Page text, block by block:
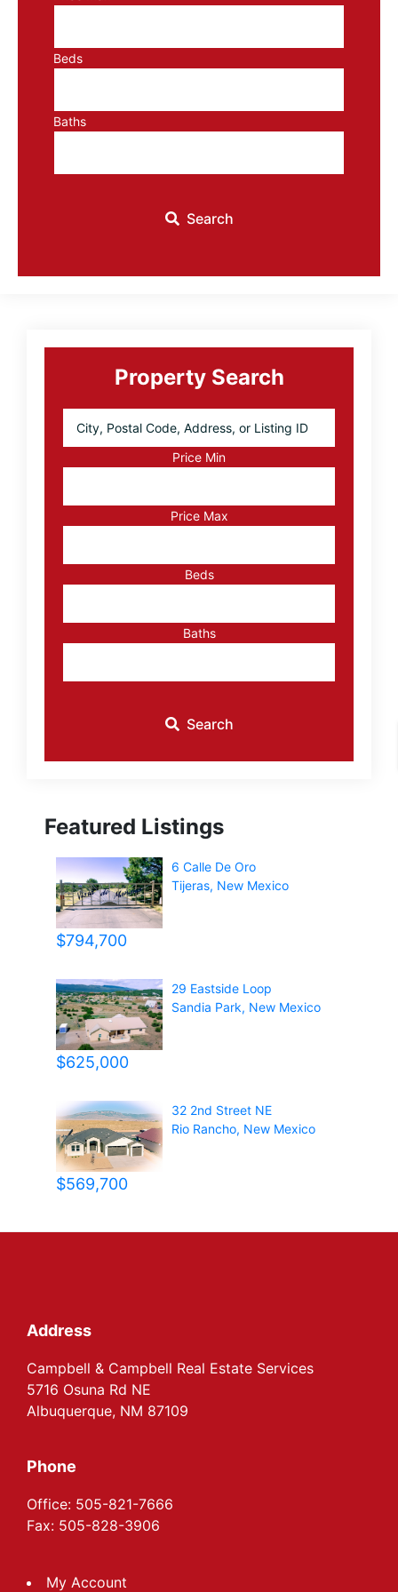
Beds
Baths
Search
Primary
SidebarProperty Search
Postal
Listing
ID
Price Min
Price Max
Beds
Baths
Search
Featured Listings
$794,700
6 Calle De Oro
Tijeras, New Mexico
$625,000
29 Eastside Loop
Sandia Park, New Mexico
$569,700
32 2nd Street NE
Rio Rancho, New Mexico
Footer
Address
Campbell & Campbell Real Estate Services
5716 Osuna Rd NE
Albuquerque, NM 87109
Phone
Office: 505-821-7666
Fax: 505-828-3906
My Account